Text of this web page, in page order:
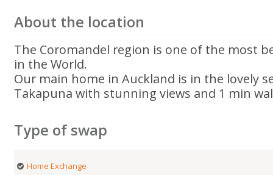
About the location
The Coromandel region is one of the most
in the World.
Our main home in Auckland is in the lovely
Takapuna with stunning views and 1 min
Type of swap
Home Exchange